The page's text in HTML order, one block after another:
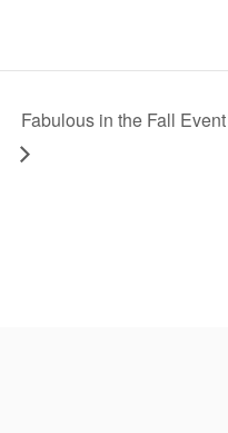
Fabulous in the Fall